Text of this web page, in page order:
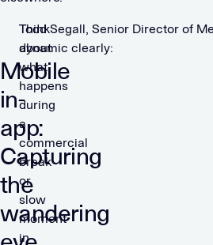
Mobile
in-
app:
Capturing
the
wandering
Think
about
what
happens
during
a
commercial
break
or
slow
moment
in
Todd Segall, Senior Director of
dynamic clearly: